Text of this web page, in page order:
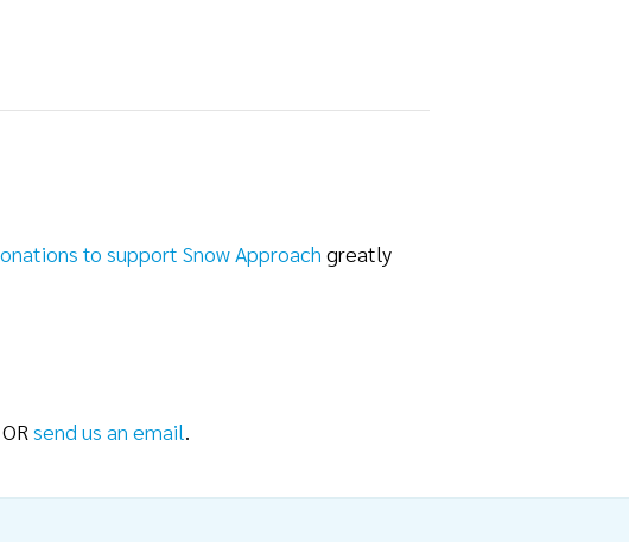
to support Snow Approach greatly
send us an email.